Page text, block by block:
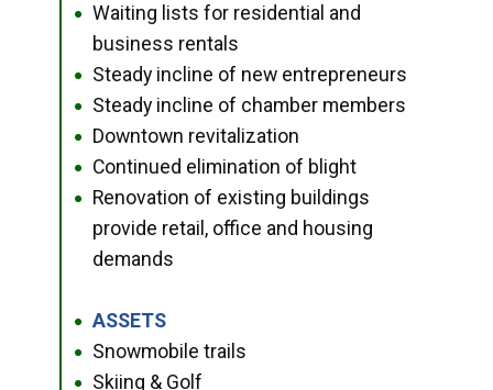
●
Waiting lists for residential and
business rentals
● Steady incline of new entrepreneurs
● Steady incline of chamber members
● Downtown revitalization
● Continued elimination of blight
●
Renovation of existing buildings
provide retail, office and housing
demands
● ASSETS
● Snowmobile trails
● Skiing & Golf